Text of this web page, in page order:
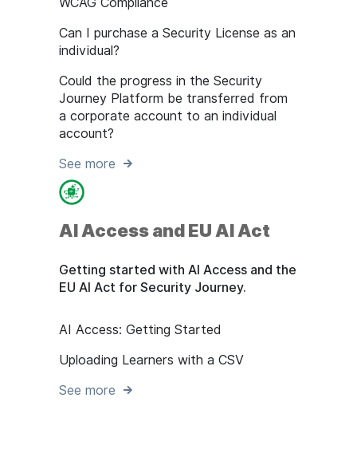
Can I purchase a Security License as an
individual?
Could the progress in the Security
Journey Platform be transferred from
a corporate account to an individual
account?
See more
AI Access and EU AI Act
Getting started with AI Access and the
EU AI Act for Security Journey.
AI Access: Getting Started
Uploading Learners with a CSV
See more